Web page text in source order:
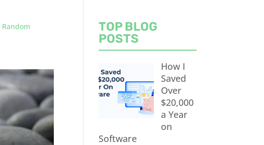
Random
TOP BLOG
POSTS
How I
Saved
Over
$20,000
a Year
on
Software